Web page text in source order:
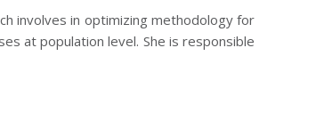
involves in optimizing methodology for
at population level. She is responsible